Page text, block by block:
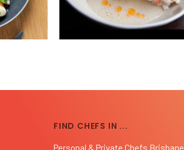
FIND CHEFS IN ...
Personal & Private Chefs Brisbane